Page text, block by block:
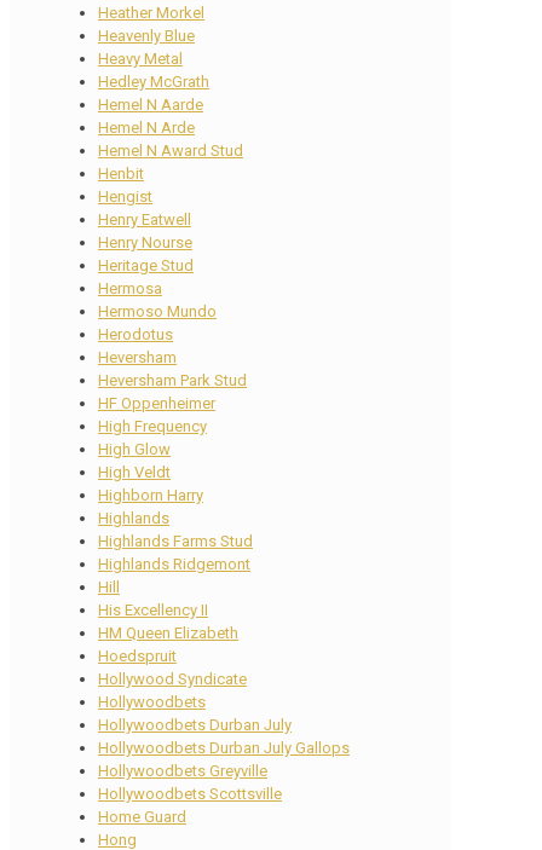
Heather Morkel
Heavenly Blue
Heavy Metal
Hedley McGrath
Hemel N Aarde
Hemel N Arde
Hemel N Award Stud
Henbit
Hengist
Henry Eatwell
Henry Nourse
Heritage Stud
Hermosa
Hermoso Mundo
Herodotus
Heversham
Heversham Park Stud
HF Oppenheimer
High Frequency
High Glow
High Veldt
Highborn Harry
Highlands
Highlands Farms Stud
Highlands Ridgemont
Hill
His Excellency II
HM Queen Elizabeth
Hoedspruit
Hollywood Syndicate
Hollywoodbets
Hollywoodbets Durban July
Hollywoodbets Durban July Gallops
Hollywoodbets Greyville
Hollywoodbets Scottsville
Home Guard
Hong